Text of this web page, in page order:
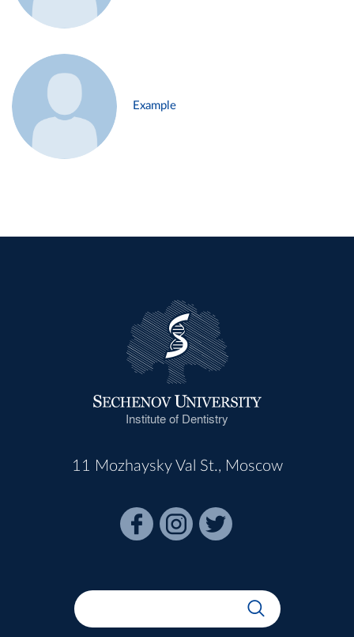
Example
Institute of Dentistry
11 Mozhaysky Val St., Moscow